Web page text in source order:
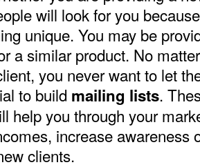
will look for you
unique. You may be
a similar product. No
you never want to let
to build mailing lists.
help you through your
increase awareness
clients.